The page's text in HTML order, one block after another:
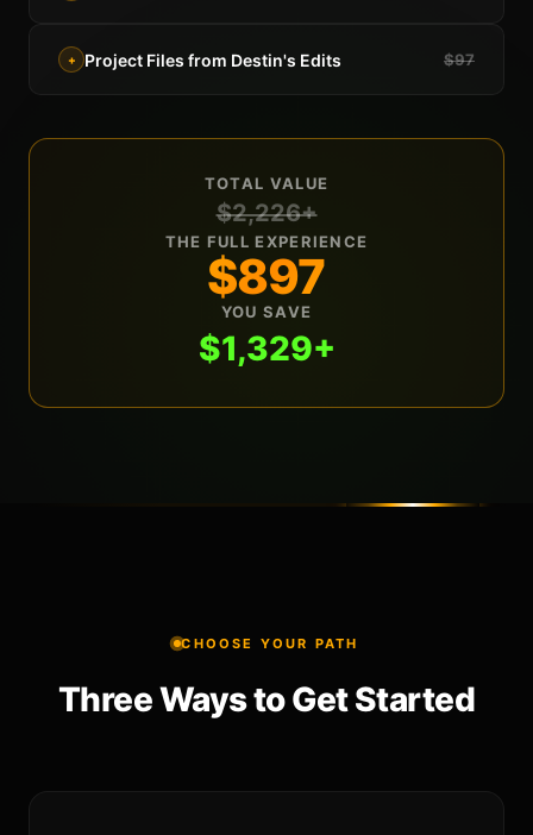
+ Project Files from Destin's Edits $97
TOTAL VALUE
$2,226+
THE FULL EXPERIENCE
$897
YOU SAVE
$1,329+
CHOOSE YOUR PATH
Three Ways to Get Started